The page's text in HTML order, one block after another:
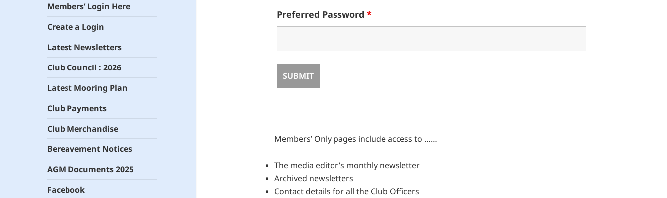
Members’ Login Here
Create a Login
Latest Newsletters
Club Council : 2026
Latest Mooring Plan
Club Payments
Club Merchandise
Bereavement Notices
AGM Documents 2025
Facebook
Preferred Password*
Members’ Only pages include access to ……
The media editor’s monthly newsletter
Archived newsletters
Contact details for all the Club Officers